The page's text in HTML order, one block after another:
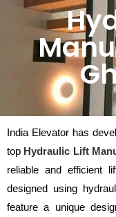
India Elevator has
top Hydraulic Lift
reliable and efficient
designed using
feature a unique